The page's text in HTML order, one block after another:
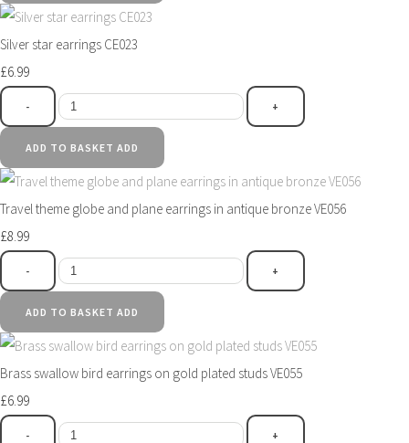
Silver star earrings CE023
£6.99
- +
ADD TO BASKET ADD
Travel theme globe and plane earrings in antique bronze VE056
£8.99
- +
ADD TO BASKET ADD
Brass swallow bird earrings on gold plated studs VE055
£6.99
- +